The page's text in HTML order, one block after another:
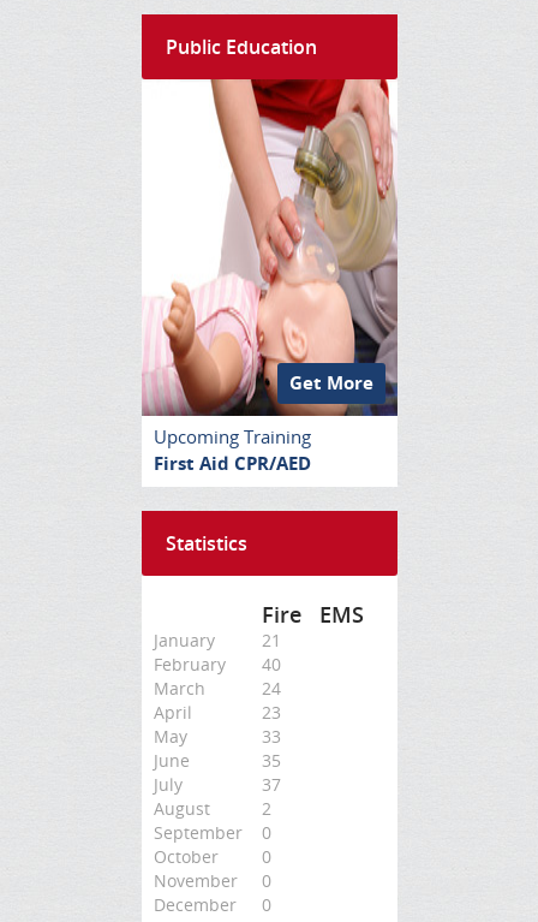
Public Education
Get More
Upcoming Training
First Aid CPR/AED
Statistics
Fire EMS
January
21
February
40
March
24
April
23
May
33
June
35
July
37
August
2
September
0
October
0
November
0
December
0